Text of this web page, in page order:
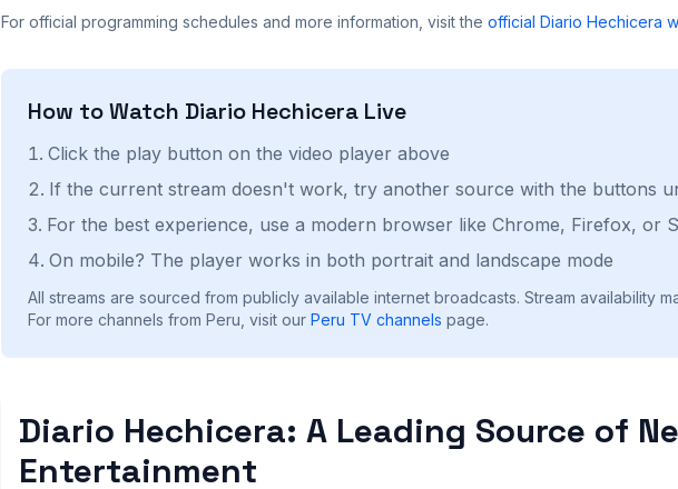
For official programming schedules and more information, visit the official Diario Hechicera
How to Watch Diario Hechicera Live
Click the play button on the video player above
If the current stream doesn't work, try another source with the buttons
For the best experience, use a modern browser like Chrome, Firefox, or
On mobile? The player works in both portrait and landscape mode
All streams are sourced from publicly available internet broadcasts. Stream availability
For more channels from Peru, visit our Peru TV channels page.
Diario Hechicera: A Leading Source of
Entertainment